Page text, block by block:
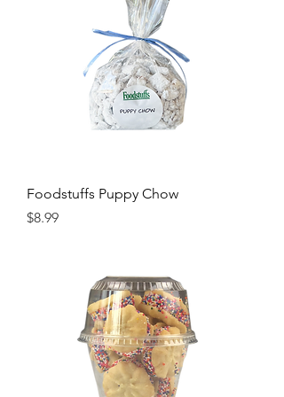
Foodstuffs Puppy Chow
Price
$8.99